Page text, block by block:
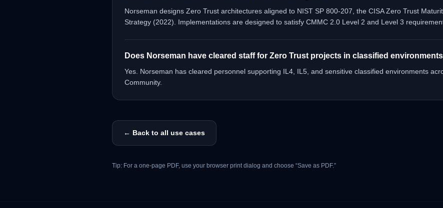
Norseman designs Zero Trust architectures aligned to NIST SP 800-207, the CISA Zero Trust
Strategy (2022). Implementations are designed to satisfy CMMC 2.0 Level 2 and Level 3
Does Norseman have cleared staff for Zero Trust projects in classified
Yes. Norseman has cleared personnel supporting IL4, IL5, and sensitive classified environments
Community.
← Back to all use cases
Tip: For a one-page PDF, use your browser print dialog and choose “Save as PDF.”